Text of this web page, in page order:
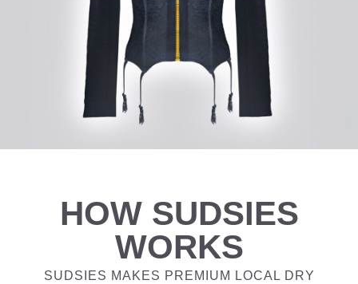
HOW SUDSIES
WORKS
SUDSIES MAKES PREMIUM LOCAL DRY